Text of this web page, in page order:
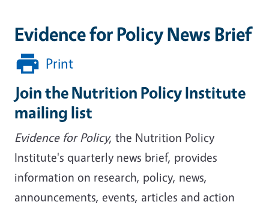
Evidence for Policy News Brief
Print
Join the Nutrition Policy Institute
mailing list
Evidence for Policy, the Nutrition Policy
Institute's quarterly news brief, provides
information on research, policy, news,
announcements, events, articles and action